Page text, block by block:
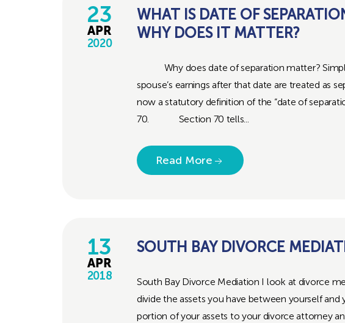
23
APR
2020
WHAT IS DATE OF
WHY DOES IT MATTER?
Why does date of separation matter?
spouse’s earnings after that date are treated as
now a statutory definition of the “date of
70. Section 70 tells...
Read More
13
APR
2018
SOUTH BAY DIVORCE
South Bay Divorce Mediation I look at divorce
divide the assets you have between yourself and
portion of your assets to your divorce attorney